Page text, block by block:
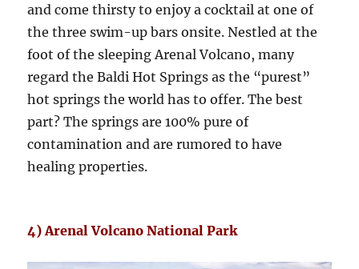
and come thirsty to enjoy a cocktail at one of
the three swim-up bars onsite. Nestled at the
foot of the sleeping Arenal Volcano, many
regard the Baldi Hot Springs as the “purest”
hot springs the world has to offer. The best
part? The springs are 100% pure of
contamination and are rumored to have
healing properties.
4) Arenal Volcano National Park